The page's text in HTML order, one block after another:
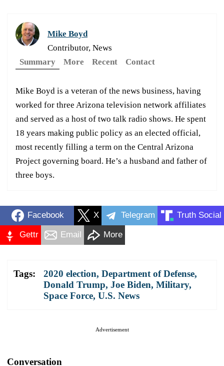
Mike Boyd
Contributor, News
Summary
More Recent Contact
Mike Boyd is a veteran of the news business, having
worked for three Arizona television network affiliates
and served as a host of two talk radio shows. He spent
18 years making public policy as an elected official,
most recently filling a term on the Central Arizona
Project governing board. He’s a husband and father of
three boys.
Facebook X Telegram Truth Social
Gettr Email More
Tags: 2020 election, Department of Defense,
Donald Trump, Joe Biden, Military,
Space Force, U.S. News
Advertisement
Conversation